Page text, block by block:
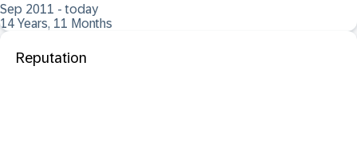
Sep 2011 - today
14 Years, 11 Months
Reputation